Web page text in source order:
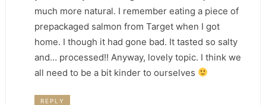
much more natural. I remember eating a piece of
prepackaged salmon from Target when I got
home. I though it had gone bad. It tasted so salty
and… processed!! Anyway, lovely topic. I think we
all need to be a bit kinder to ourselves
REPLY